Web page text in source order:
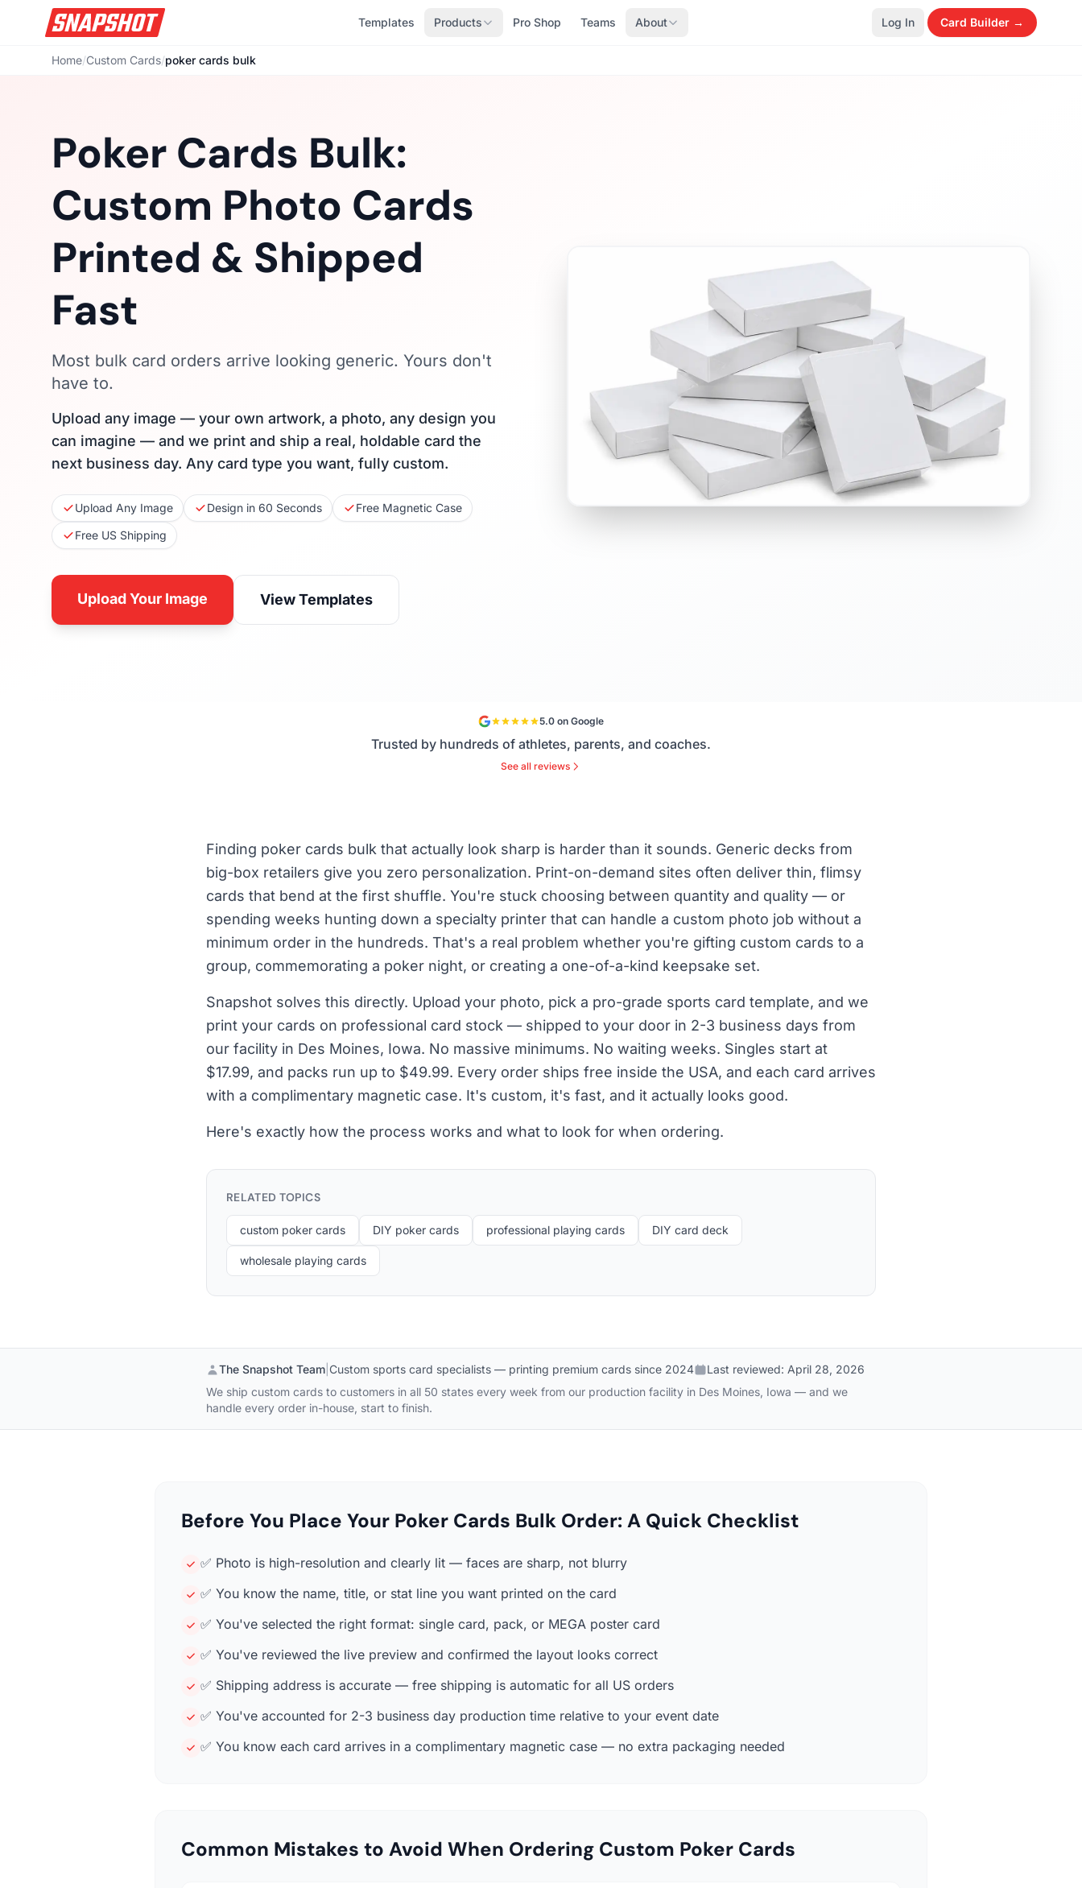
Templates Products Pro Shop Teams About Log In Card Builder →
Home/Custom Cards/poker cards bulk
Poker Cards Bulk:
Custom Photo Cards
Printed & Shipped
Fast
Most bulk card orders arrive looking generic. Yours don't
have to.
Upload any image — your own artwork, a photo, any design you
can imagine — and we print and ship a real, holdable card the
next business day. Any card type you want, fully custom.
Upload Any Image Design in 60 Seconds
Free Magnetic Case
Free US Shipping
Upload Your Image View Templates
5.0 on Google
Trusted by hundreds of athletes, parents, and coaches.
See all reviews
Finding poker cards bulk that actually look sharp is harder than it sounds. Generic decks from
big-box retailers give you zero personalization. Print-on-demand sites often deliver thin, flimsy
cards that bend at the first shuffle. You're stuck choosing between quantity and quality — or
spending weeks hunting down a specialty printer that can handle a custom photo job without a
minimum order in the hundreds. That's a real problem whether you're gifting custom cards to a
group, commemorating a poker night, or creating a one-of-a-kind keepsake set.
Snapshot solves this directly. Upload your photo, pick a pro-grade sports card template, and we
print your cards on professional card stock — shipped to your door in 2-3 business days from
our facility in Des Moines, Iowa. No massive minimums. No waiting weeks. Singles start at
$17.99, and packs run up to $49.99. Every order ships free inside the USA, and each card arrives
with a complimentary magnetic case. It's custom, it's fast, and it actually looks good.
Here's exactly how the process works and what to look for when ordering.
RELATED TOPICS
custom poker cards DIY poker cards professional playing cards DIY card deck
wholesale playing cards
The Snapshot Team Custom sports card specialists — printing premium cards since 2024 Last reviewed: April 28, 2026
We ship custom cards to customers in all 50 states every week from our production facility in Des Moines, Iowa — and we
handle every order in-house, start to finish.
Before You Place Your Poker Cards Bulk Order: A Quick Checklist
✅ Photo is high-resolution and clearly lit — faces are sharp, not blurry
✅ You know the name, title, or stat line you want printed on the card
✅ You've selected the right format: single card, pack, or MEGA poster card
✅ You've reviewed the live preview and confirmed the layout looks correct
✅ Shipping address is accurate — free shipping is automatic for all US orders
✅ You've accounted for 2-3 business day production time relative to your event date
✅ You know each card arrives in a complimentary magnetic case — no extra packaging needed
Common Mistakes to Avoid When Ordering Custom Poker Cards